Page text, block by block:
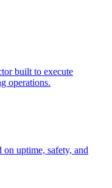
built to execute
operations.
uptime, safety, and